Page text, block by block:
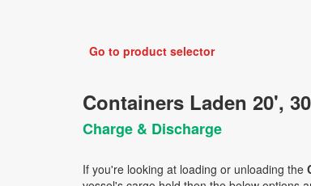
Go to product selector
Containers Laden 20',
Charge & Discharge
If you're looking at loading or unloading the